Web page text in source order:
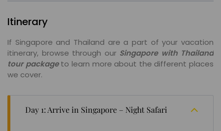
Itinerary
If Singapore and Thailand are a part of your vacation
itinerary, browse through our Singapore with Thailand
tour packageto learn more about the different places
we cover.
Day 1: Arrive in Singapore – Night Safari